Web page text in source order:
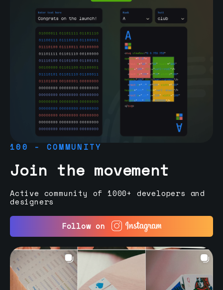
100 - COMMUNITY
Join the movement
Active community of 1000+ developers and
designers
Follow on